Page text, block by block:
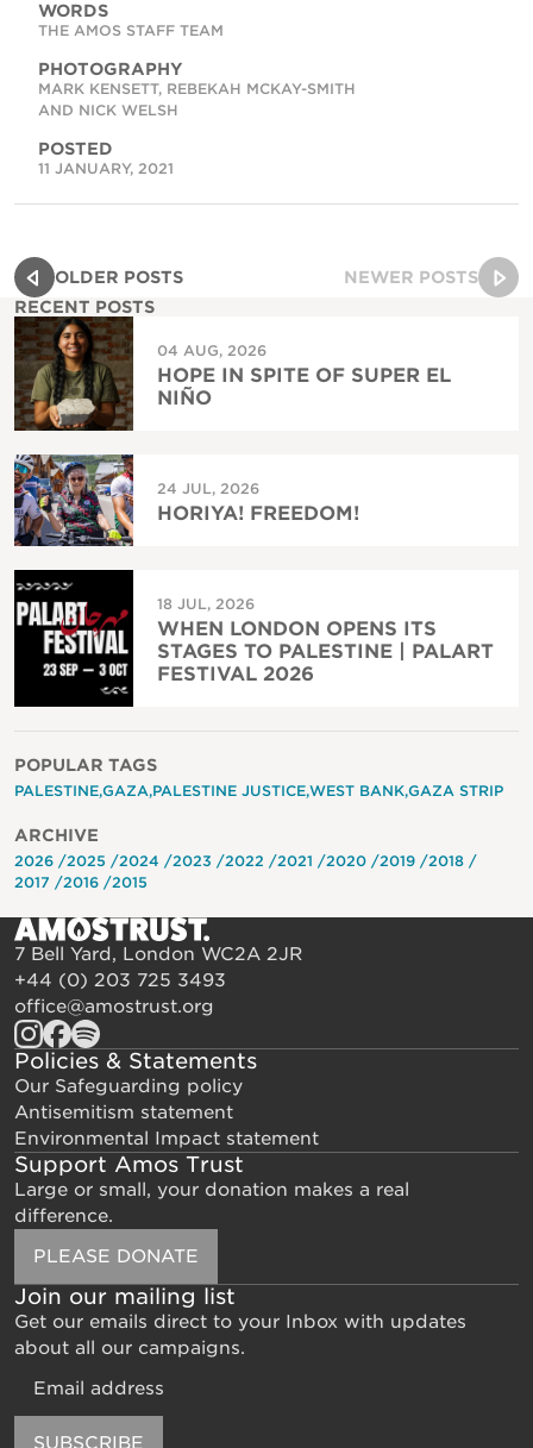
WORDS
THE AMOS STAFF TEAM
PHOTOGRAPHY
MARK KENSETT, REBEKAH MCKAY-SMITH
AND NICK WELSH
POSTED
11 JANUARY, 2021
OLDER POSTS
NEWER POSTS
RECENT POSTS
04 AUG, 2026
HOPE IN SPITE OF SUPER EL
NIÑO
24 JUL, 2026
HORIYA! FREEDOM!
18 JUL, 2026
WHEN LONDON OPENS ITS
STAGES TO PALESTINE | PALART
FESTIVAL 2026
POPULAR TAGS
PALESTINE GAZA PALESTINE JUSTICE WEST BANK GAZA STRIP
ARCHIVE
2026 2025 2024 2023 2022 2021 2020 2019
2018
2017
2016 2015
7 Bell Yard, London WC2A 2JR
+44 (0) 203 725 3493
office@amostrust.org
Policies & Statements
Our Safeguarding policy
Antisemitism statement
Environmental Impact statement
Support Amos Trust
Large or small, your donation makes a real
difference.
PLEASE DONATE
Join our mailing list
Get our emails direct to your Inbox with updates
about all our campaigns.
SUBSCRIBE